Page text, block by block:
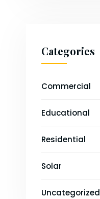
Categories
Commercial
Educational
Residential
Solar
Uncategorized